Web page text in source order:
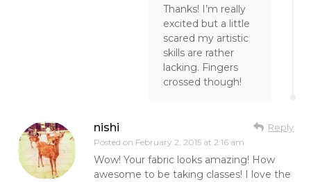
Thanks! I’m really
excited but a little
scared my artistic
skills are rather
lacking. Fingers
crossed though!
nishi
Posted on February 2, 2015 at 2:16 am
Reply
Wow! Your fabric looks amazing! How
awesome to be taking classes! I love the